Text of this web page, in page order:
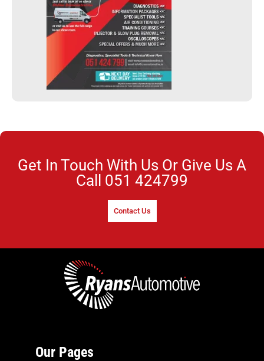
Get In Touch With Us Or Give Us A
Call 051 424799
Contact Us
Our Pages